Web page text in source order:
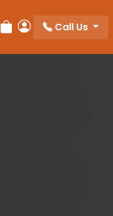
Review Order
My Account
Call Us